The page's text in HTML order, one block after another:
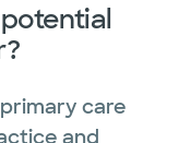
care
and